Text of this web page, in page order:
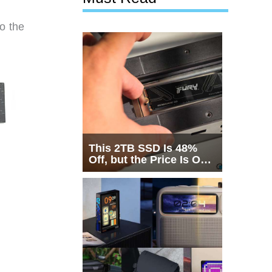
the
This 2TB SSD Is 48%
Off, but the Price Is Only
Half the Story